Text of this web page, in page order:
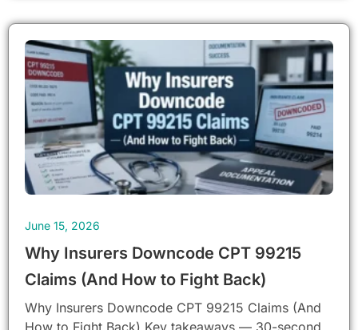
Why Insurers Downcode CPT 99215
Claims (And How to Fight Back)
June 15, 2026
Why Insurers Downcode CPT 99215 Claims (And
How to Fight Back) Key takeaways — 30-second